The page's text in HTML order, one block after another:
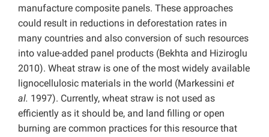
manufacture composite panels. These approaches
could result in reductions in deforestation rates in
many countries and also conversion of such resources
into value-added panel products (Bekhta and Hiziroglu
2010). Wheat straw is one of the most widely available
lignocellulosic materials in the world (Markessini et
al. 1997). Currently, wheat straw is not used as
efficiently as it should be, and land filling or open
burning are common practices for this resource that